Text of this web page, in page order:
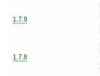
1.7.9
1.7.8